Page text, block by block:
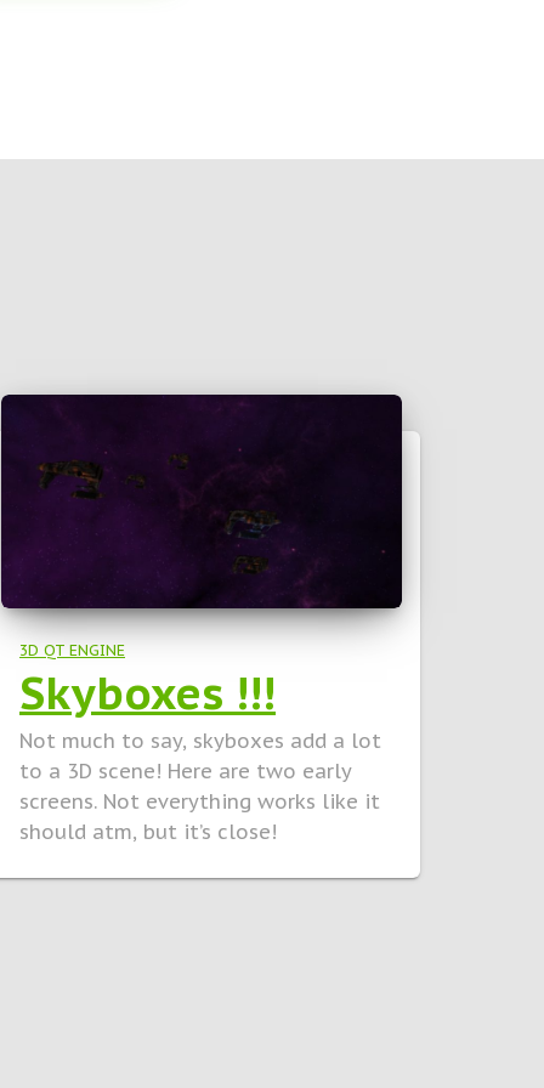
3D QT ENGINE
Skyboxes !!!
Not much to say, skyboxes add a lot
to a 3D scene! Here are two early
screens. Not everything works like it
should atm, but it’s close!